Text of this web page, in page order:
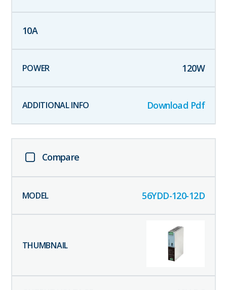
10A
120W
Download Pdf
Compare
56YDD-120-12D